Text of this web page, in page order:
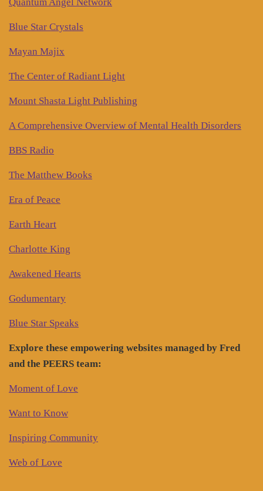
Blue Star Crystals
Mayan Majix
The Center of Radiant Light
Mount Shasta Light Publishing
A Comprehensive Overview of Mental Health Disorders
BBS Radio
The Matthew Books
Era of Peace
Earth Heart
Charlotte King
Awakened Hearts
Godumentary
Blue Star Speaks
Explore these empowering websites managed by Fred
and the PEERS team:
Moment of Love
Want to Know
Inspiring Community
Web of Love